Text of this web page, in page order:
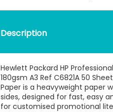
Description
Hewlett Packard HP
180gsm A3 Ref C6821A 50
Paper is a heavyweight paper
sides, designed for fast, easy
for customised promotional